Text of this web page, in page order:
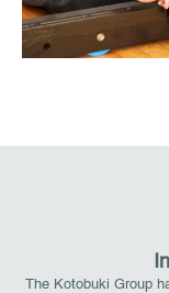
The Kotobuki Group